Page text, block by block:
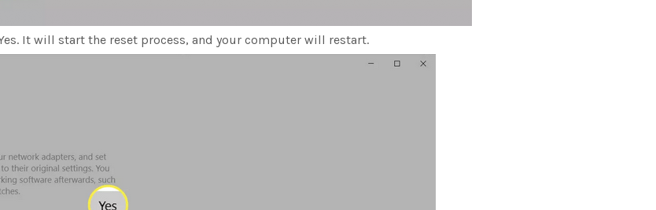
It will start the reset process, and your computer will restart.